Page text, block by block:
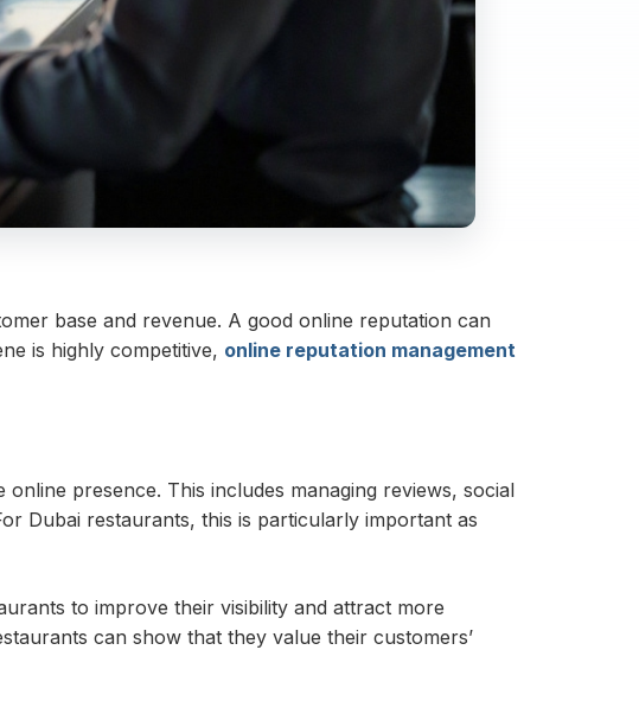
base and revenue. A good online reputation can
is highly competitive, online reputation management
presence. This includes managing reviews, social
Dubai restaurants, this is particularly important as
to improve their visibility and attract more
can show that they value their customers’